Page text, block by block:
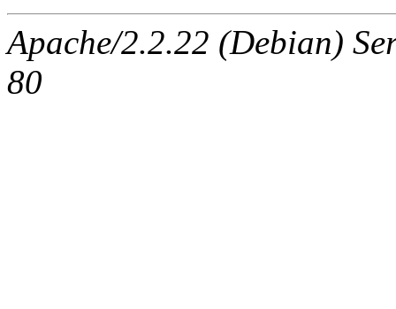
Apache/2.2.22 (Debian)
80